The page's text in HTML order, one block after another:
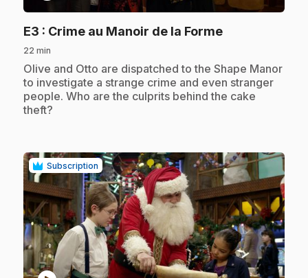
E3 : Crime au Manoir de la Forme.
22 min
.Olive and Otto are dispatched to the Shape Manor
to investigate a strange crime and even stranger
people. Who are the culprits behind the cake
theft?
Subscription